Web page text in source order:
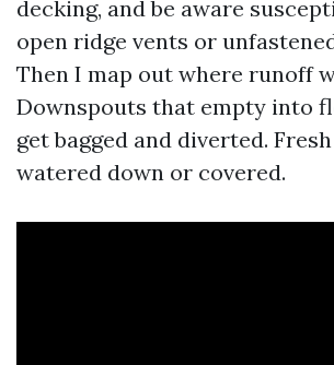
decking, and be aware
open ridge vents or
Then I map out where runoff
Downspouts that empty into
get bagged and diverted.
watered down or covered.